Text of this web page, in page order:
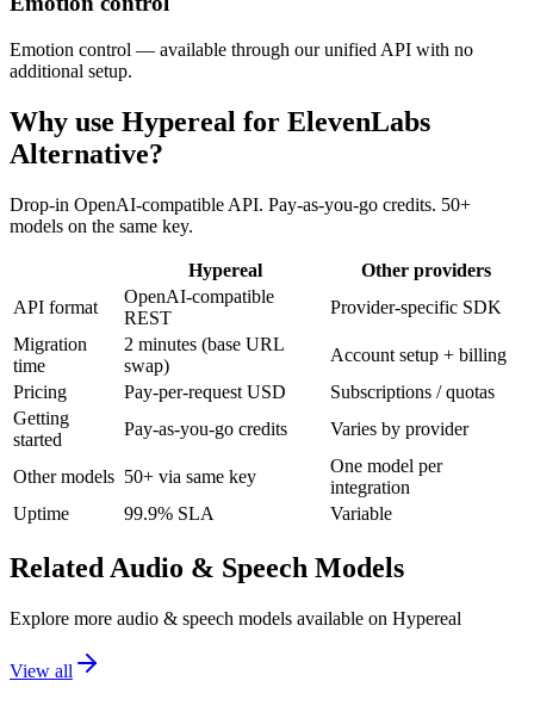
Emotion control — available through our unified API with no
additional setup.
Why use Hypereal for ElevenLabs
Alternative?
Drop-in OpenAI-compatible API. Pay-as-you-go credits. 50+
models on the same key.
Hypereal
Other providers
API format
OpenAI-compatible
REST
Provider-specific SDK
Migration
time
2 minutes (base URL
swap)
Account setup + billing
Pricing
Pay-per-request USD
Subscriptions / quotas
Getting
started
Pay-as-you-go credits Varies by provider
Other models 50+ via same key
One model per
integration
Uptime
99.9% SLA Variable
Related Audio & Speech Models
Explore more audio & speech models available on Hypereal
View all